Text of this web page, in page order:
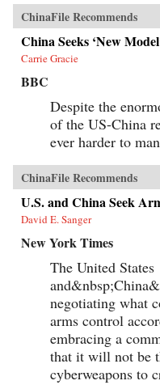
ChinaFile Recommends
China Seeks ‘New
Carrie Gracie
BBC
Despite the
of the US-China
ever harder to
ChinaFile Recommends
U.S. and China Seek
David E. Sanger
New York Times
The United States
negotiating what
arms control
embracing a
that it will not be
cyberweapons to